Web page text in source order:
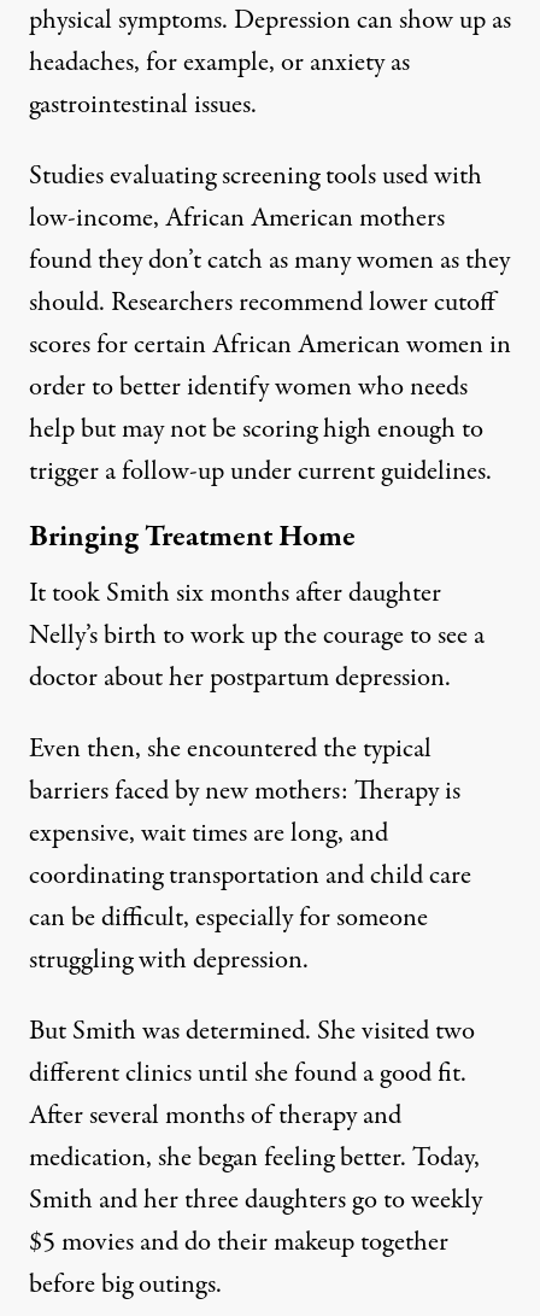
physical symptoms. Depression can show up as
headaches, for example, or anxiety as
gastrointestinal issues.
Studies evaluating screening tools used with
low-income, African American mothers
found theydon’t catch as many women as they
should. Researchersrecommend lower cutoff
scoresfor certain African American women in
order to better identify women who needs
help but may not be scoring high enough to
trigger a follow-up under current guidelines.
Bringing Treatment Home
It took Smith six months after daughter
Nelly’s birth to work up the courage to see a
doctor about her postpartum depression.
Even then, she encountered the typical
barriers faced by new mothers: Therapy is
expensive, wait times are long, and
coordinating transportation and child care
can be difficult, especially for someone
struggling with depression.
But Smith was determined. She visited two
different clinics until she found a good fit.
After several months of therapy and
medication, she began feeling better. Today,
Smith and her three daughters go to weekly
$5 movies and do their makeup together
before big outings.